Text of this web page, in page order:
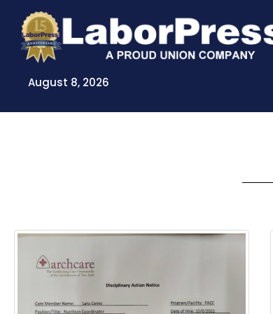
content
August 8, 2026